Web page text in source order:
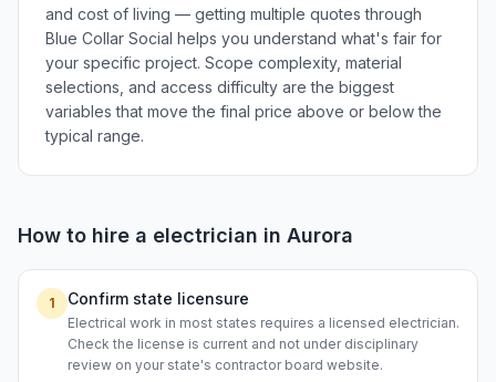
and cost of living — getting multiple quotes through
Blue Collar Social helps you understand what's fair for
your specific project. Scope complexity, material
selections, and access difficulty are the biggest
variables that move the final price above or below the
typical range.
How to hire a electrician in Aurora
1 Confirm state licensure
Electrical work in most states requires a licensed electrician.
Check the license is current and not under disciplinary
review on your state's contractor board website.